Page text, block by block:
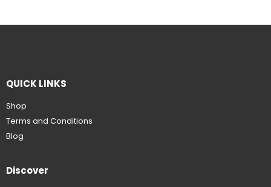
QUICK LINKS
Shop
Terms and Conditions
Blog
Discover